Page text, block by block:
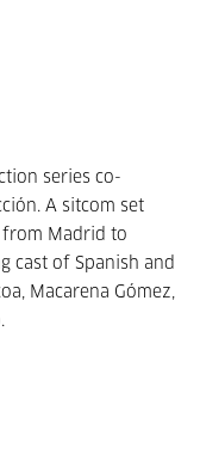
series co-
A sitcom set
Madrid to
cast of Spanish and
Macarena Gómez,